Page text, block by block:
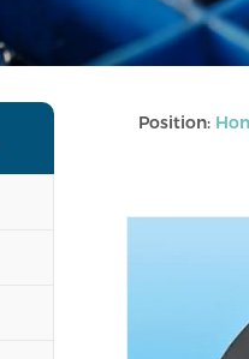
Position: